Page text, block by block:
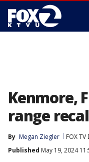
Kenmore,
range
By Megan Ziegler FOX
Published May 19, 2024